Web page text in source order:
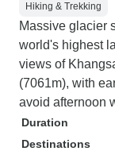
Hiking & Trekking
Massive glacier
world's highest
views of
(7061m), with
avoid afternoon
Duration
Destinations